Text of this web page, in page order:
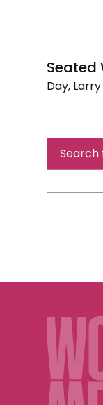
Seated
Day, Larry